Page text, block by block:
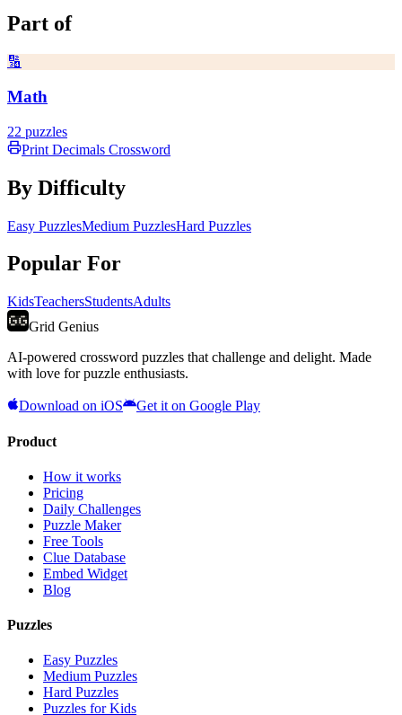
Part of
🔢
Math
22 puzzles
Print Decimals Crossword
By Difficulty
Easy PuzzlesMedium PuzzlesHard Puzzles
Popular For
KidsTeachersStudentsAdults
Grid Genius
AI-powered crossword puzzles that challenge and delight. Made
with love for puzzle enthusiasts.
Download on iOS Get it on Google Play
Product
How it works
Pricing
Daily Challenges
Puzzle Maker
Free Tools
Clue Database
Embed Widget
Blog
Puzzles
Easy Puzzles
Medium Puzzles
Hard Puzzles
Puzzles for Kids